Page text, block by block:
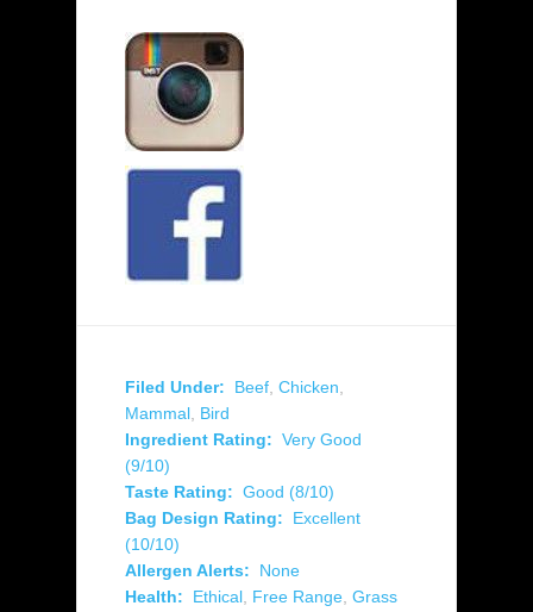
Filed Under: Beef, Chicken,
Mammal, Bird
Ingredient Rating: Very Good
(9/10)
Taste Rating: Good (8/10)
Bag Design Rating:
Excellent
(10/10)
Allergen Alerts:
None
Health:
Ethical, Free Range, Grass